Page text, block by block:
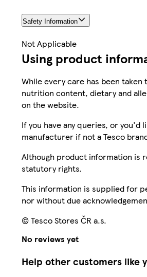
Safety Information
Not Applicable
Using product
While every care has been
nutrition content, dietary and
on the website.
If you have any queries, or
manufacturer if not a Tesco
Although product information is
statutory rights.
This information is supplied for
nor without due
© Tesco Stores ČR a.s.
No reviews yet
Help other customers like